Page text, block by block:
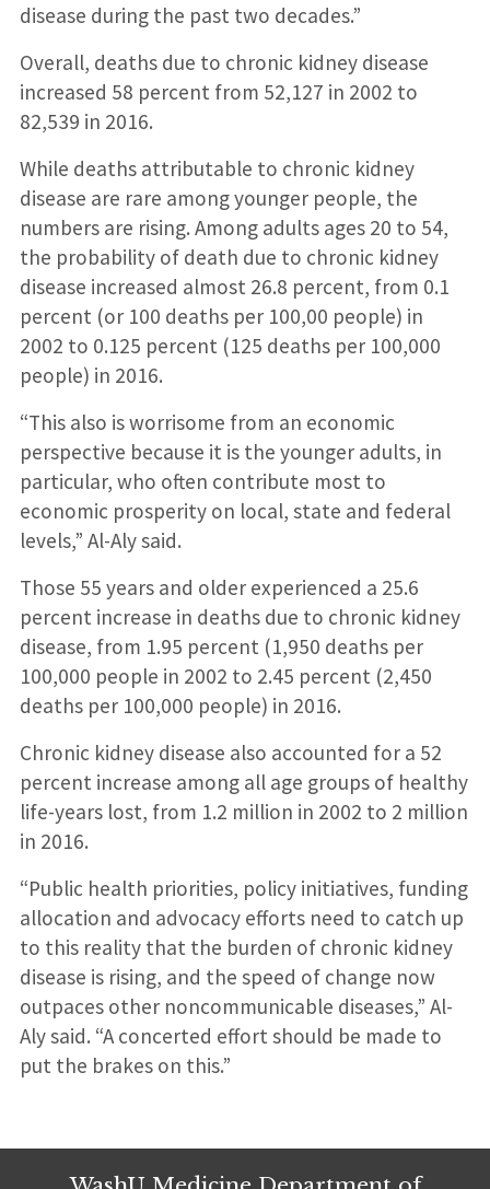
disease during the past two decades.”
Overall, deaths due to chronic kidney disease
increased 58 percent from 52,127 in 2002 to
82,539 in 2016.
While deaths attributable to chronic kidney
disease are rare among younger people, the
numbers are rising. Among adults ages 20 to 54,
the probability of death due to chronic kidney
disease increased almost 26.8 percent, from 0.1
percent (or 100 deaths per 100,00 people) in
2002 to 0.125 percent (125 deaths per 100,000
people) in 2016.
“This also is worrisome from an economic
perspective because it is the younger adults, in
particular, who often contribute most to
economic prosperity on local, state and federal
levels,” Al-Aly said.
Those 55 years and older experienced a 25.6
percent increase in deaths due to chronic kidney
disease, from 1.95 percent (1,950 deaths per
100,000 people in 2002 to 2.45 percent (2,450
deaths per 100,000 people) in 2016.
Chronic kidney disease also accounted for a 52
percent increase among all age groups of healthy
life-years lost, from 1.2 million in 2002 to 2 million
in 2016.
“Public health priorities, policy initiatives, funding
allocation and advocacy efforts need to catch up
to this reality that the burden of chronic kidney
disease is rising, and the speed of change now
outpaces other noncommunicable diseases,” Al-
Aly said. “A concerted effort should be made to
put the brakes on this.”